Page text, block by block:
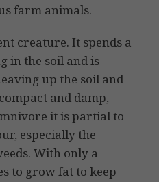
farm animals.
creature. It spends a
in the soil and is
up the soil and
and damp,
it is partial to
especially the
With only a
to grow fat to keep